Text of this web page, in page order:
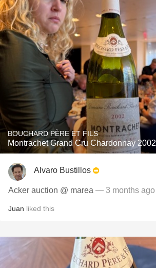
BOUCHARD PÈRE ET FILS
Montrachet Grand Cru Chardonnay 2002
Alvaro Bustillos
Acker auction @ marea — 3 months ago
Juan liked this